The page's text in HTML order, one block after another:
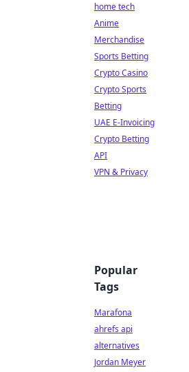
home tech
Anime
Merchandise
Sports Betting
Crypto Casino
Crypto Sports
Betting
UAE E-Invoicing
Crypto Betting
API
VPN & Privacy
Popular
Tags
Marafona
ahrefs api
alternatives
Jordan Meyer